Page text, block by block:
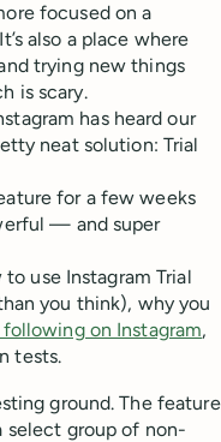
focused on a
also a place where
trying new things
is scary.
has heard our
neat solution: Trial
for a few weeks
— and super
use Instagram Trial
you think), why you
on Instagram,
tests.
ground. The feature
select group of non-